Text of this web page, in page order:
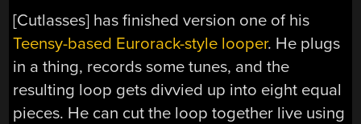
[Cutlasses] has finished version one of his
Teensy-based Eurorack-style looper. He plugs
in a thing, records some tunes, and the
resulting loop gets divvied up into eight equal
pieces. He can cut the loop together live using